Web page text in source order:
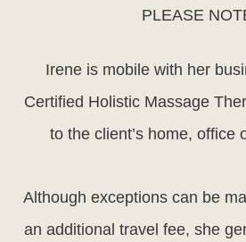
PLEASE
Irene is mobile with her
Certified Holistic Massage
to the client’s home, office
Although exceptions can be
an additional travel fee, she